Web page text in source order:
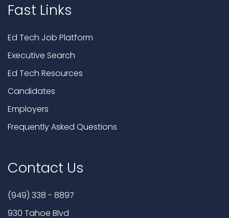
Fast Links
Ed Tech Job Platform
Executive Search
Ed Tech Resources
Candidates
Employers
Frequently Asked Questions
Contact Us
(949) 338 - 8897
930 Tahoe Blvd